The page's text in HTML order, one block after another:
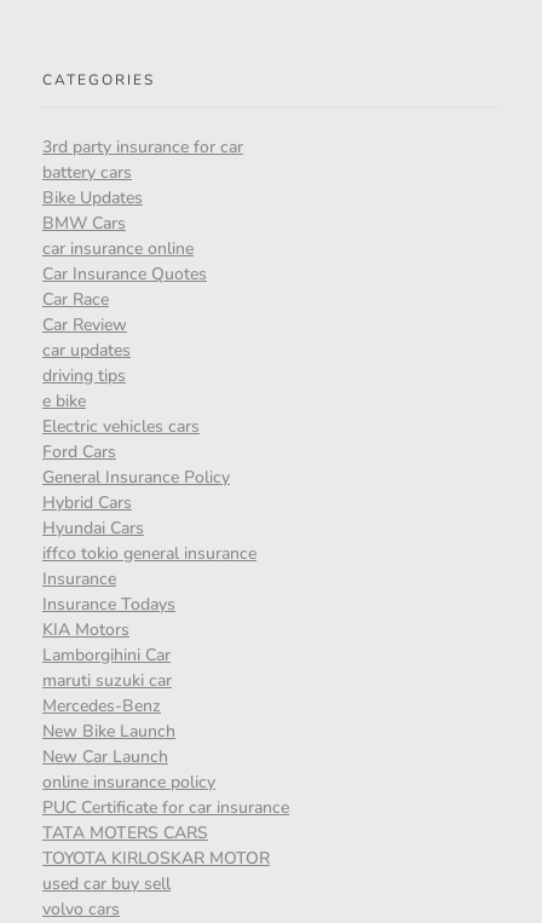
CATEGORIES
3rd party insurance for car
battery cars
Bike Updates
BMW Cars
car insurance online
Car Insurance Quotes
Car Race
Car Review
car updates
driving tips
e bike
Electric vehicles cars
Ford Cars
General Insurance Policy
Hybrid Cars
Hyundai Cars
iffco tokio general insurance
Insurance
Insurance Todays
KIA Motors
Lamborgihini Car
maruti suzuki car
Mercedes-Benz
New Bike Launch
New Car Launch
online insurance policy
PUC Certificate for car insurance
TATA MOTERS CARS
TOYOTA KIRLOSKAR MOTOR
used car buy sell
volvo cars